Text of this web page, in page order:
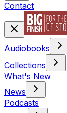
Contact
Audiobooks
Collections
What's New
News
Podcasts